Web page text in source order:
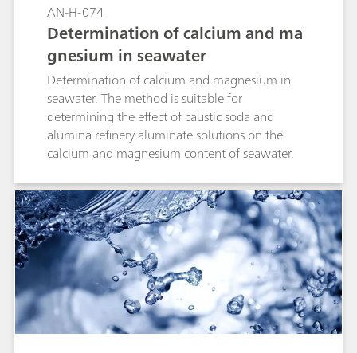
AN-H-074
Determination of calcium and ma
gnesium in seawater
Determination of calcium and magnesium in
seawater. The method is suitable for
determining the effect of caustic soda and
alumina refinery aluminate solutions on the
calcium and magnesium content of seawater.